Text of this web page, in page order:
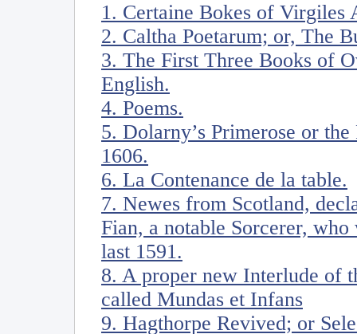
1. Certaine Bokes of Virgiles
2. Caltha Poetarum; or, The
3. The First Three Books of
English.
4. Poems.
5. Dolarny’s Primerose or
1606.
6. La Contenance de la table.
7. Newes from Scotland,
Fian, a notable Sorcerer,
last 1591.
8. A proper new Interlude of
called Mundas et Infans
9. Hagthorpe Revived; or